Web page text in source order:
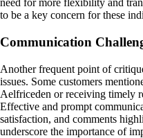
need for more flexibility and
to be a key concern for these
Communication
Another frequent point of
issues. Some customers
Aelfriceden or receiving timely
Effective and prompt
satisfaction, and comments
underscore the importance of